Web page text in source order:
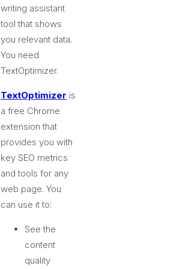
writing assistant
tool that shows
you relevant data.
You need
TextOptimizer.
TextOptimizer is
a free Chrome
extension that
provides you with
key SEO metrics
and tools for any
web page. You
can use it to:
See the
content
quality